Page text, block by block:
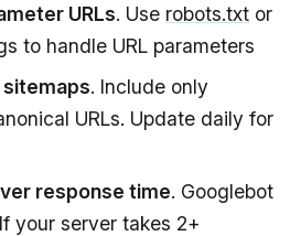
URLs. Use robots.txt or
to handle URL parameters
sitemaps. Include only
URLs. Update daily for
response time. Googlebot
your server takes 2+